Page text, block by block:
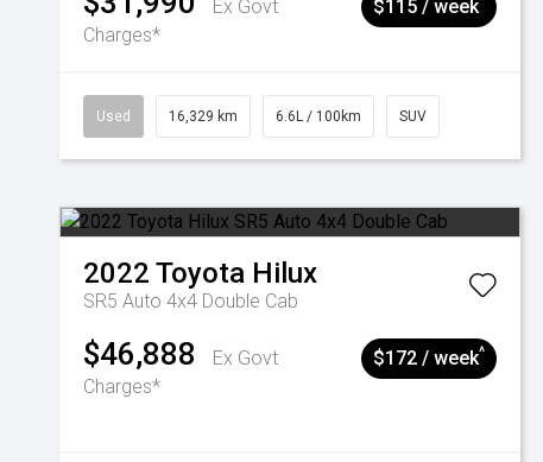
Ex Govt
Charges*
$115 / week
Used 16,329 km 6.6L / 100km SUV
2022 Toyota Hilux
SR5 Auto 4x4 Double Cab
$46,888
Ex Govt
Charges*
$172 / week^